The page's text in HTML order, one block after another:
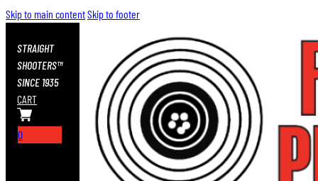
Skip to main contentSkip to footer
STRAIGHT
SHOOTERS™
SINCE 1935
CART
0